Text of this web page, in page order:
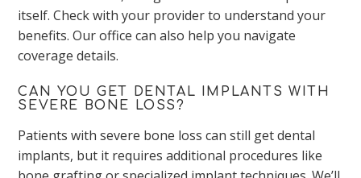
itself. Check with your provider to understand your
benefits. Our office can also help you navigate
coverage details.
CAN YOU GET DENTAL IMPLANTS WITH
SEVERE BONE LOSS?
Patients with severe bone loss can still get dental
implants, but it requires additional procedures like